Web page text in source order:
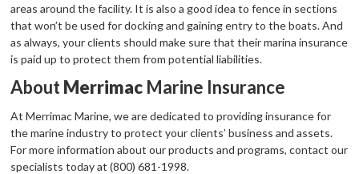
areas around the facility. It is also a good idea to fence in sections
that won’t be used for docking and gaining entry to the boats. And
as always, your clients should make sure that their marina insurance
is paid up to protect them from potential liabilities.
AboutMerrimac Marine Insurance
At Merrimac Marine, we are dedicated to providing insurance for
the marine industry to protect your clients’ business and assets.
For more information about our products and programs, contact our
specialists today at (800) 681-1998.